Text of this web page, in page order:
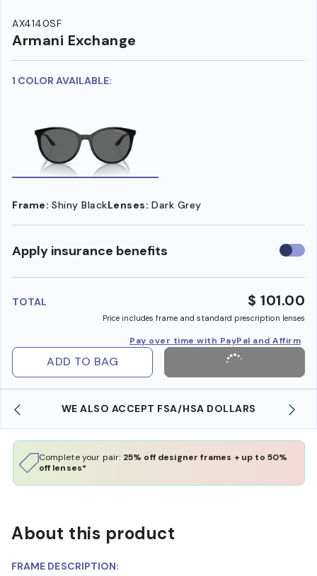
AX4140SF
Armani Exchange
1 COLOR AVAILABLE:
Frame: Shiny BlackLenses: Dark Grey
Apply insurance benefits Use
TOTAL $ 101.00
Price includes frame and standard prescription lenses
Pay over time with PayPal and Affirm
ADD TO BAG
WE ALSO ACCEPT FSA/HSA DOLLARS
Complete your pair: 25% off designer frames + up to 50%
off lenses*
About this product
FRAME DESCRIPTION: